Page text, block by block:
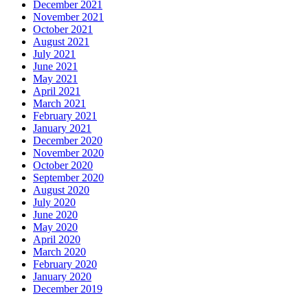
December 2021
November 2021
October 2021
August 2021
July 2021
June 2021
May 2021
April 2021
March 2021
February 2021
January 2021
December 2020
November 2020
October 2020
September 2020
August 2020
July 2020
June 2020
May 2020
April 2020
March 2020
February 2020
January 2020
December 2019